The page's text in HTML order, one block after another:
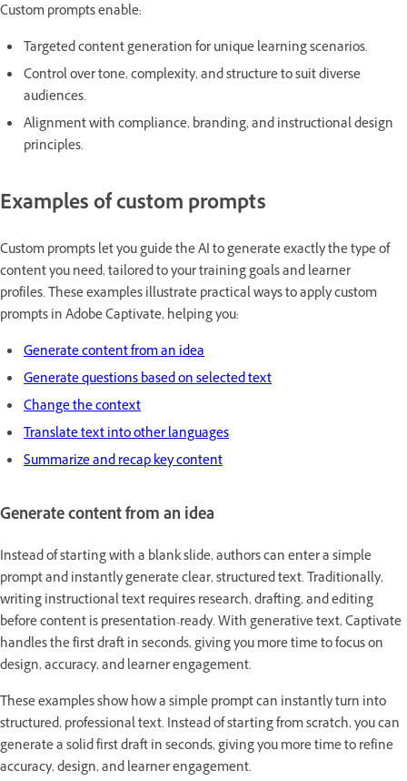
Custom prompts enable:
Targeted content generation for unique learning scenarios.
Control over tone, complexity, and structure to suit diverse
audiences.
Alignment with compliance, branding, and instructional design
principles.
Examples of custom prompts
Custom prompts let you guide the AI to generate exactly the type of
content you need, tailored to your training goals and learner
profiles. These examples illustrate practical ways to apply custom
prompts in Adobe Captivate, helping you:
Generate content from an idea
Generate questions based on selected text
Change the context
Translate text into other languages
Summarize and recap key content
Generate content from an idea
Instead of starting with a blank slide, authors can enter a simple
prompt and instantly generate clear, structured text. Traditionally,
writing instructional text requires research, drafting, and editing
before content is presentation-ready. With generative text, Captivate
handles the first draft in seconds, giving you more time to focus on
design, accuracy, and learner engagement.
These examples show how a simple prompt can instantly turn into
structured, professional text. Instead of starting from scratch, you can
generate a solid first draft in seconds, giving you more time to refine
accuracy, design, and learner engagement.